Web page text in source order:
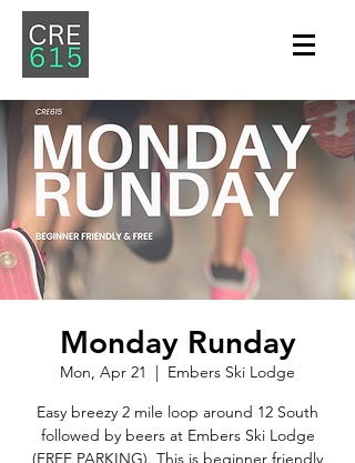
Monday Runday
Mon, Apr 21
  |
Embers Ski Lodge
Easy breezy 2 mile loop around 12 South
followed by beers at Embers Ski Lodge
(FREE PARKING). This is beginner friendly